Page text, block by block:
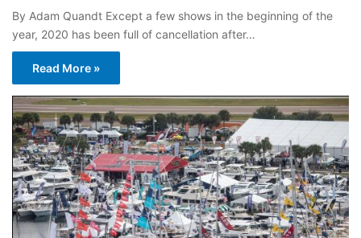
By Adam Quandt Except a few shows in the beginning of the
year, 2020 has been full of cancellation after…
Read More »